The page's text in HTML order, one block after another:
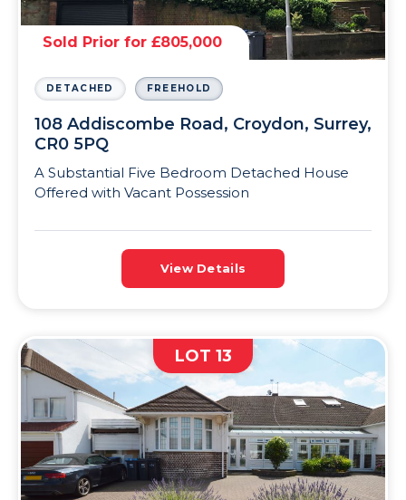
Sold Prior for £805,000
DETACHED FREEHOLD
108 Addiscombe Road, Croydon, Surrey,
CR0 5PQ
A Substantial Five Bedroom Detached House
Offered with Vacant Possession
View Details
LOT 13